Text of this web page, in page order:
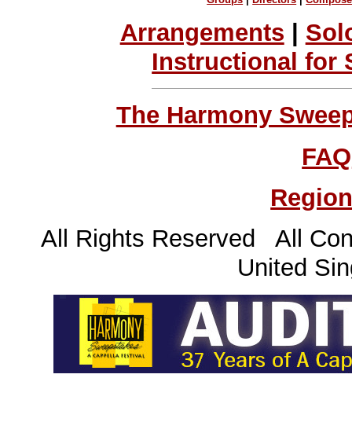
Arrangements |
Instructional for
The Harmony
FAQ
All Rights Reserved All
United